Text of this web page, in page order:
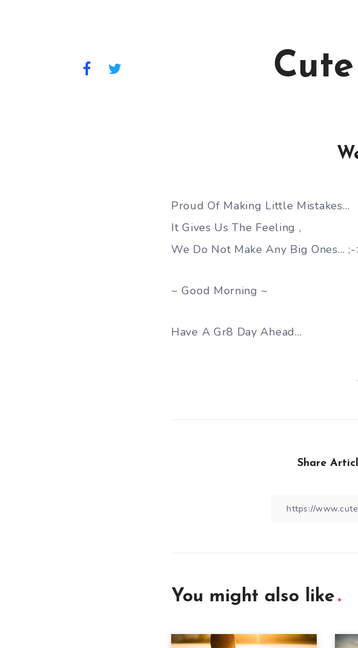
Proud Of Making Little Mistakes…
It Gives Us The Feeling ,
We Do Not Make Any Big Ones… ;-
~ Good Morning ~
Have A Gr8 Day Ahead…
Share
You might also like